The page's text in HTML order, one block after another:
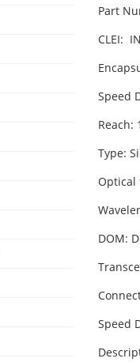
Part
CLEI:
Speed
Reach:
Type:
Optical
DOM:
Speed